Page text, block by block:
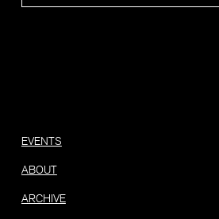
EVENTS
ABOUT
ARCHIVE